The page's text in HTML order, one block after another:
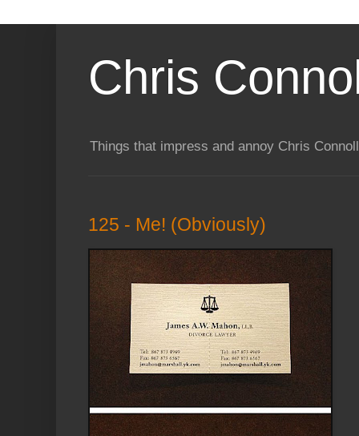
Chris
Things that impress and annoy Chris
125 - Me! (Obviously)